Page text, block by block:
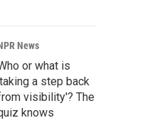
News
or what is
a step back
visibility'? The
knows